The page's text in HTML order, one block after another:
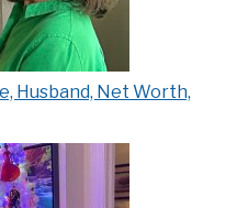
Husband, Net Worth,